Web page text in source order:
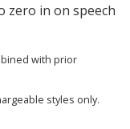
zero in on speech
with prior
styles only.